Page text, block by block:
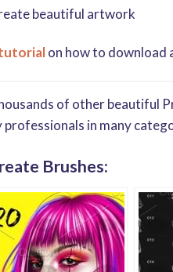
beautiful artwork
on how to download
of other beautiful
in many
Brushes: